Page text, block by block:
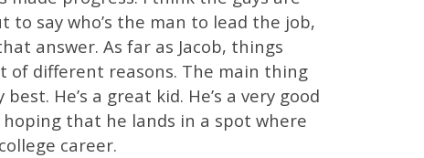
say who’s the man to lead the job,
answer. As far as Jacob, things
of different reasons. The main thing
He’s a great kid. He’s a very good
that he lands in a spot where
career.